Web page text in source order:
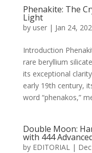
Phenakite: The
Light
by user| Jan 24,
Introduction
rare beryllium
its exceptional
early 19th century,
word “phenakos,”
Double Moon:
with 444
by EDITORIAL|